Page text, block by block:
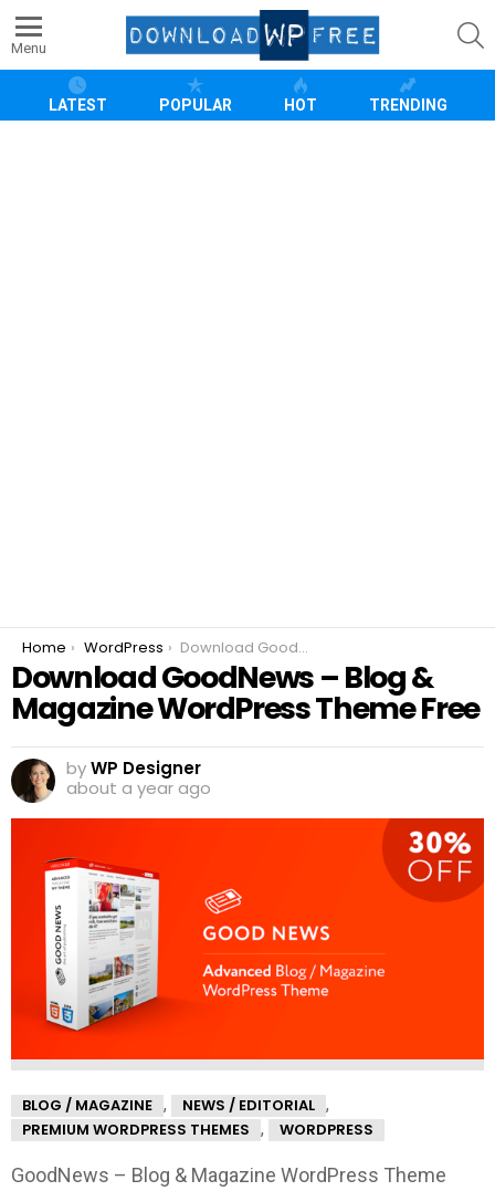
Menu
LATEST POPULAR HOT TRENDING
You are here:
Home WordPress Download GoodNews – Blog & Magazine WordPress Theme Free
Download GoodNews – Blog &
Magazine WordPress Theme Free
byWP Designer
about a year ago
BLOG / MAGAZINE , NEWS / EDITORIAL ,
PREMIUM WORDPRESS THEMES , WORDPRESS
GoodNews – Blog & Magazine WordPress Theme